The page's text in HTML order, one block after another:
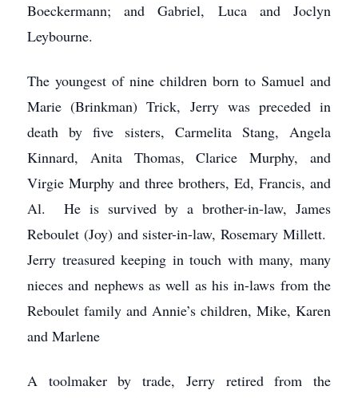
Boeckermann; and Gabriel, Luca and Joclyn
Leybourne.
The youngest of nine children born to Samuel and
Marie (Brinkman) Trick, Jerry was preceded in
death by five sisters, Carmelita Stang, Angela
Kinnard, Anita Thomas, Clarice Murphy, and
Virgie Murphy and three brothers, Ed, Francis, and
Al. He is survived by a brother-in-law, James
Reboulet (Joy) and sister-in-law, Rosemary Millett.
Jerry treasured keeping in touch with many, many
nieces and nephews as well as his in-laws from the
Reboulet family and Annie’s children, Mike, Karen
and Marlene
A toolmaker by trade, Jerry retired from the